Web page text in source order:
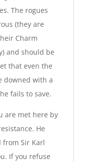
The rogues
(they are
Charm
and should be
that even the
downed with a
fails to save.
are met here by
He
from Sir Karl
If you refuse